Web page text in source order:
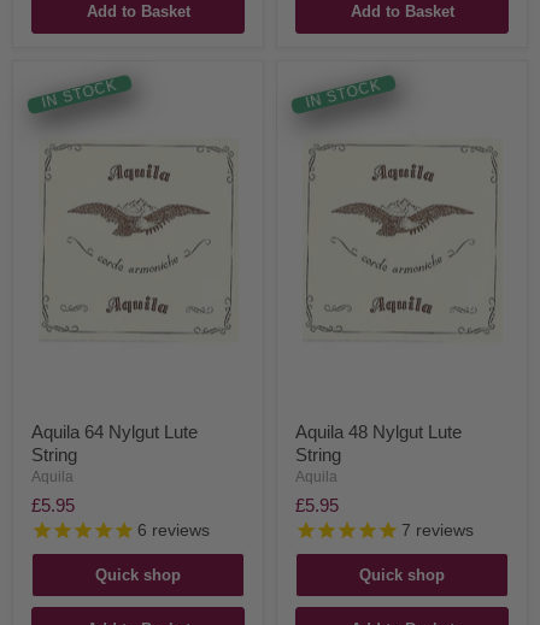
Add to Basket Add to Basket
IN STOCK
Aquila 64 Nylgut Lute
String
Aquila
£5.95
6 reviews
Quick shop
IN STOCK
Aquila 48 Nylgut Lute
String
Aquila
£5.95
7 reviews
Quick shop